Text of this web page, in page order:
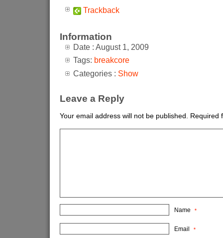
Trackback
Information
Date : August 1, 2009
Tags: breakcore
Categories : Show
Leave a Reply
Your email address will not be published. Required
Name *
Email *